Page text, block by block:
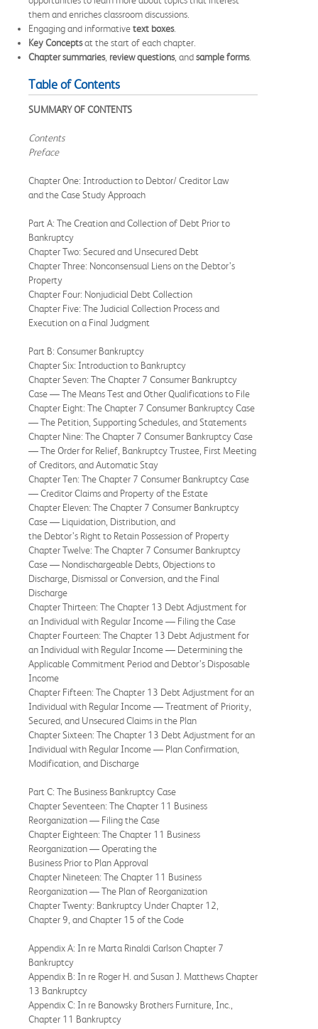
them and enriches classroom discussions.
Engaging and informativetext boxes.
Key Conceptsat the start of each chapter.
Chapter summaries, review questions, andsample forms.
Table of Contents
SUMMARY OF CONTENTS
Contents
Preface
Chapter One: Introduction to Debtor/ Creditor Law
and the Case Study Approach
Part A: The Creation and Collection of Debt Prior to
Bankruptcy
Chapter Two: Secured and Unsecured Debt
Chapter Three: Nonconsensual Liens on the Debtor’s
Property
Chapter Four: Nonjudicial Debt Collection
Chapter Five: The Judicial Collection Process and
Execution on a Final Judgment
Part B: Consumer Bankruptcy
Chapter Six: Introduction to Bankruptcy
Chapter Seven: The Chapter 7 Consumer Bankruptcy
Case — The Means Test and Other Qualifications to File
Chapter Eight: The Chapter 7 Consumer Bankruptcy Case
— The Petition, Supporting Schedules, and Statements
Chapter Nine: The Chapter 7 Consumer Bankruptcy Case
— The Order for Relief, Bankruptcy Trustee, First Meeting
of Creditors, and Automatic Stay
Chapter Ten: The Chapter 7 Consumer Bankruptcy Case
— Creditor Claims and Property of the Estate
Chapter Eleven: The Chapter 7 Consumer Bankruptcy
Case — Liquidation, Distribution, and
the Debtor’s Right to Retain Possession of Property
Chapter Twelve: The Chapter 7 Consumer Bankruptcy
Case — Nondischargeable Debts, Objections to
Discharge, Dismissal or Conversion, and the Final
Discharge
Chapter Thirteen: The Chapter 13 Debt Adjustment for
an Individual with Regular Income — Filing the Case
Chapter Fourteen: The Chapter 13 Debt Adjustment for
an Individual with Regular Income — Determining the
Applicable Commitment Period and Debtor’s Disposable
Income
Chapter Fifteen: The Chapter 13 Debt Adjustment for an
Individual with Regular Income — Treatment of Priority,
Secured, and Unsecured Claims in the Plan
Chapter Sixteen: The Chapter 13 Debt Adjustment for an
Individual with Regular Income — Plan Confirmation,
Modification, and Discharge
Part C: The Business Bankruptcy Case
Chapter Seventeen: The Chapter 11 Business
Reorganization — Filing the Case
Chapter Eighteen: The Chapter 11 Business
Reorganization — Operating the
Business Prior to Plan Approval
Chapter Nineteen: The Chapter 11 Business
Reorganization — The Plan of Reorganization
Chapter Twenty: Bankruptcy Under Chapter 12,
Chapter 9, and Chapter 15 of the Code
Appendix A: In re Marta Rinaldi Carlson Chapter 7
Bankruptcy
Appendix B: In re Roger H. and Susan J. Matthews Chapter
13 Bankruptcy
Appendix C: In re Banowsky Brothers Furniture, Inc.,
Chapter 11 Bankruptcy